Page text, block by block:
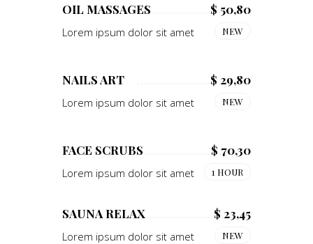
OIL MASSAGES $ 50,80
Lorem ipsum dolor sit amet NEW
NAILS ART $ 29,80
Lorem ipsum dolor sit amet NEW
FACE SCRUBS $ 70,30
Lorem ipsum dolor sit amet 1 HOUR
SAUNA RELAX $ 23,45
Lorem ipsum dolor sit amet NEW